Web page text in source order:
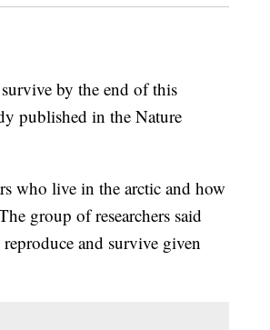
by the end of this
published in the Nature
who live in the arctic and how
group of researchers said
and survive given